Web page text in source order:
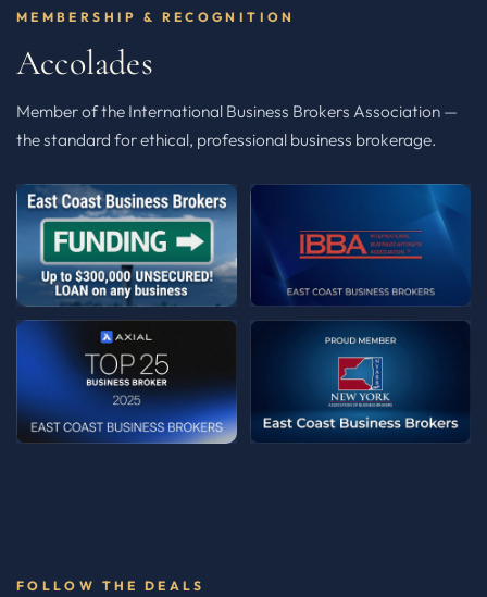
MEMBERSHIP & RECOGNITION
Accolades
Member of the International Business Brokers Association —
the standard for ethical, professional business brokerage.
FOLLOW THE DEALS